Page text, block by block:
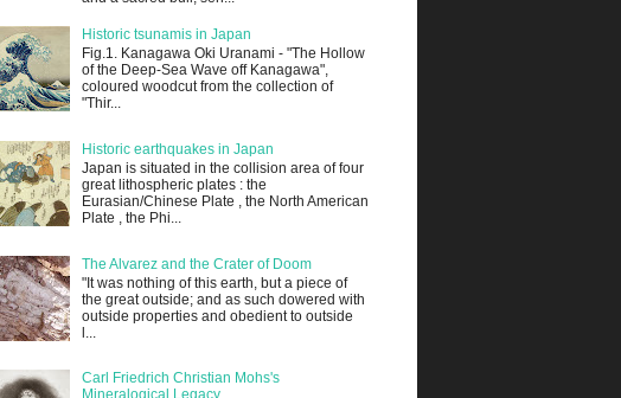
Historic tsunamis in Japan
Fig.1. Kanagawa Oki Uranami - "The Hollow
of the Deep-Sea Wave off Kanagawa",
coloured woodcut from the collection of
"Thir...
Historic earthquakes in Japan
Japan is situated in the collision area of four
great lithospheric plates : the
Eurasian/Chinese Plate , the North American
Plate , the Phi...
The Alvarez and the Crater of Doom
"It was nothing of this earth, but a piece of
the great outside; and as such dowered with
outside properties and obedient to outside
l...
Carl Friedrich Christian Mohs's